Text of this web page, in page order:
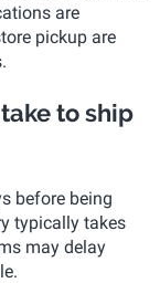
are
pickup are
to ship
before being
typically takes
may delay